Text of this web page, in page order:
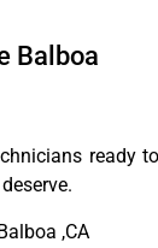
Balboa
ready
,CA